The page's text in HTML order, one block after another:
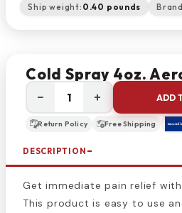
Ship weight: 0.40 pounds
Cold Spray 4oz.
− + ADD
Return Policy Free Shipping
DESCRIPTION
Get immediate pain relief
This product is easy to use